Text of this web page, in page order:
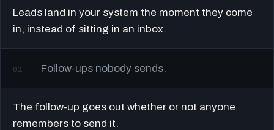
Leads land in your system the moment they come
in, instead of sitting in an inbox.
02 Follow-ups nobody sends.
The follow-up goes out whether or not anyone
remembers to send it.